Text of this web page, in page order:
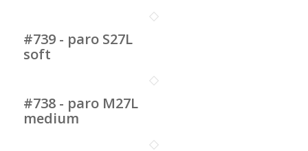
#739 - paro S27L
soft
#738 - paro M27L
medium